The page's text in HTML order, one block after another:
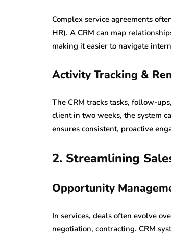
Complex service agreements
HR). A CRM can map
making it easier to navigate
Activity Tracking &
The CRM tracks tasks, follow-
client in two weeks, the system
ensures consistent, proactive
2. Streamlining
Opportunity
In services, deals often evolve
negotiation, contracting. CRM